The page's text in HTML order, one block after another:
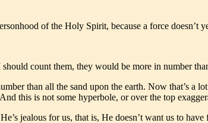
of the Holy Spirit, because a force doesn’t
count them, they would be more in number
than all the sand upon the earth. Now that’s a
this is not some hyperbole, or over the top
jealous for us, that is, He doesn’t want us to